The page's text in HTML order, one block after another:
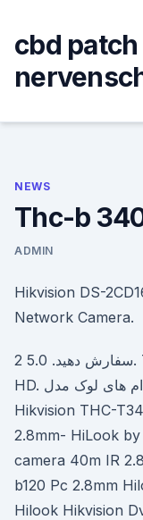
content
cbd
NEWS
Thc-b
ADMIN
Hikvision DS-
Network Camera.
سفارش دهید. 5.0 2. THC-T220-M. دوربین مداربسته Turbo
HD. دوربین مداربسته دام های لوک مدل HiLook by
Hikvision THC-
2.8mm- HiLook
camera 40m IR
b120 Pc 2.8mm
Hilook Hikvision